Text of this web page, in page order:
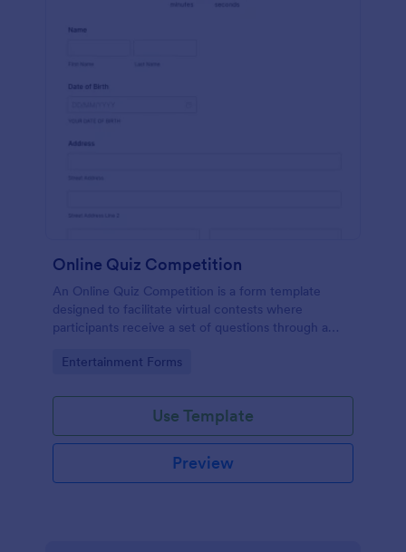
Online Quiz Competition
An Online Quiz Competition is a form template
designed to facilitate virtual contests where
participants receive a set of questions through a
Go to Category:
Entertainment Forms
Use Template
Preview